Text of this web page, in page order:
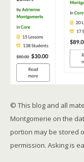
© This blog and all
Montgomerie on the
portion may be stored
permission. Asking is